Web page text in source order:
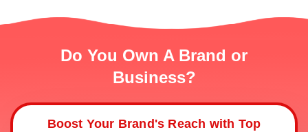
Do You Own A Brand or
Business?
Boost Your Brand's Reach with Top